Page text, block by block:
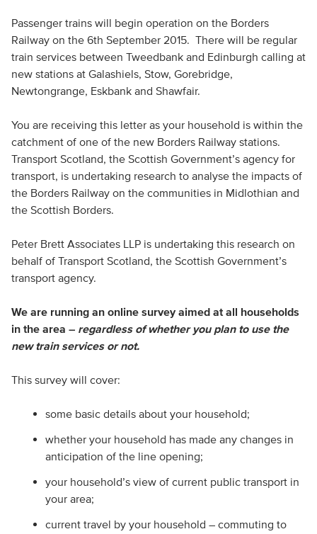
Passenger trains will begin operation on the Borders
Railway on the 6th September 2015. There will be regular
train services between Tweedbank and Edinburgh calling at
new stations at Galashiels, Stow, Gorebridge,
Newtongrange, Eskbank and Shawfair.
You are receiving this letter as your household is within the
catchment of one of the new Borders Railway stations.
Transport Scotland, the Scottish Government’s agency for
transport, is undertaking research to analyse the impacts of
the Borders Railway on the communities in Midlothian and
the Scottish Borders.
Peter Brett Associates LLPis undertaking this research on
behalf of Transport Scotland, the Scottish Government’s
transport agency.
We are running an online survey aimed at all households
in the area – regardless of whether you plan to use the
new train services or not.
This survey will cover:
some basic details about your household;
whether your household has made any changes in
anticipation of the line opening;
your household’s view of current public transport in
your area;
current travel by your household – commuting to